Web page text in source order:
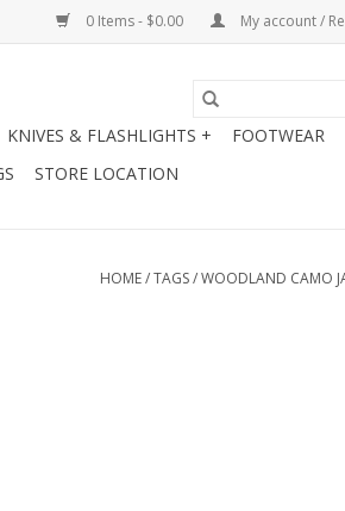
0 Items - $0.00 My account /
KNIVES & FLASHLIGHTS +
FOOTWEAR
STORE LOCATION
HOME/TAGS/WOODLAND CAMO